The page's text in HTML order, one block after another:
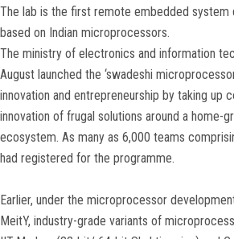
The lab is the first remote embedded system
based on Indian microprocessors.
The ministry of electronics and information
August launched the ‘swadeshi
innovation and entrepreneurship by taking up
innovation of frugal solutions around a home-
ecosystem. As many as 6,000 teams
had registered for the programme.
Earlier, under the microprocessor
MeitY, industry-grade variants of